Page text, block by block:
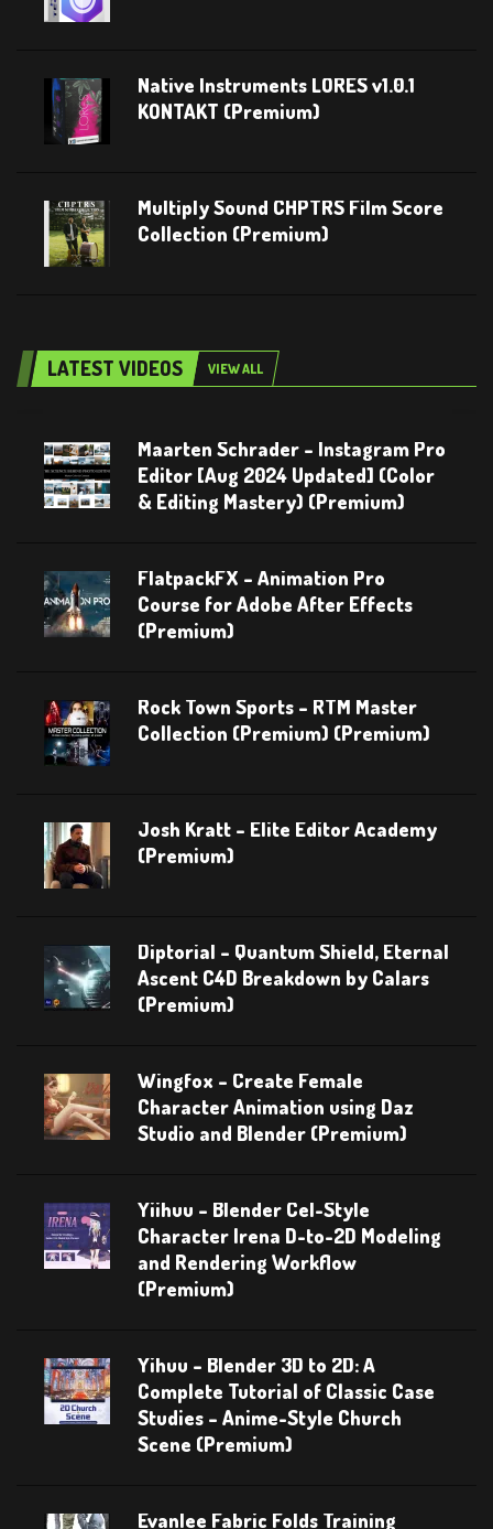
Native Instruments LORES v1.0.1
KONTAKT (Premium)
Multiply Sound CHPTRS Film Score
Collection (Premium)
LATEST VIDEOS VIEW ALL
Maarten Schrader – Instagram Pro
Editor [Aug 2024 Updated] (Color
& Editing Mastery) (Premium)
FlatpackFX – Animation Pro
Course for Adobe After Effects
(Premium)
Rock Town Sports – RTM Master
Collection (Premium) (Premium)
Josh Kratt – Elite Editor Academy
(Premium)
Diptorial – Quantum Shield, Eternal
Ascent C4D Breakdown by Calars
(Premium)
Wingfox – Create Female
Character Animation using Daz
Studio and Blender (Premium)
Yiihuu – Blender Cel-Style
Character Irena D-to-2D Modeling
and Rendering Workflow
(Premium)
Yihuu – Blender 3D to 2D: A
Complete Tutorial of Classic Case
Studies – Anime-Style Church
Scene (Premium)
Evanlee Fabric Folds Training